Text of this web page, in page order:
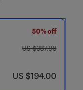
50% off
was US $387.98
US $387.98
now US $194.00
US $194.00